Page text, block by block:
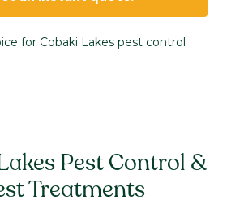
for Cobaki Lakes pest control
Pest Control &
Treatments